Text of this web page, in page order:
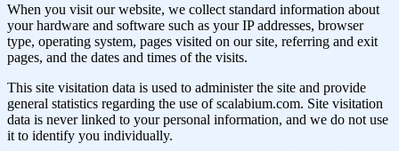
When you visit our website, we collect standard information about
your hardware and software such as your IP addresses, browser
type, operating system, pages visited on our site, referring and exit
pages, and the dates and times of the visits.
This site visitation data is used to administer the site and provide
general statistics regarding the use of scalabium.com. Site visitation
data is never linked to your personal information, and we do not use
it to identify you individually.